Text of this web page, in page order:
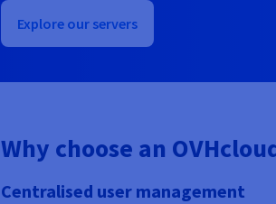
Explore our servers
Why choose an
Centralised user management